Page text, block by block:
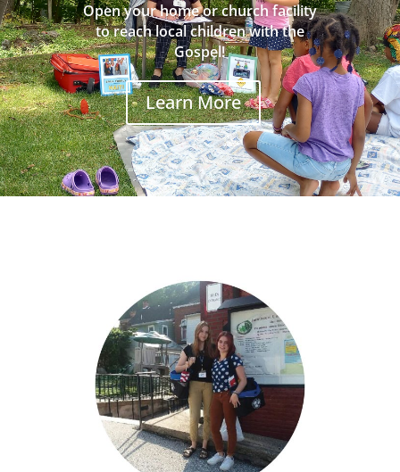
Open your home or church facility
to reach local children with the
Gospel!
Learn More